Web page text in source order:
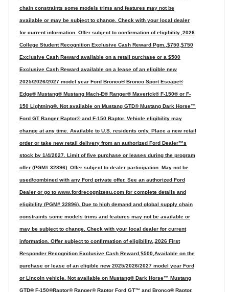
chain constraints some models trims and features may not be
available or may be subject to change. Check with your local dealer
for current information. Offer subject to confirmation of eligibility.,2026
College Student Recognition Exclusive Cash Reward Pgm.,$750,$750
Exclusive Cash Reward available on a retail purchase or a $500
Exclusive Cash Reward available on a lease of an eligible new
2025/2026/2027 model year Ford Bronco® Bronco Sport Escape®
Edge® Mustang® Mustang Mach-E® Ranger® Maverick® F-150® or F-
150 Lightning®. Not available on Mustang GTD® Mustang Dark Horse™
Ford GT Ranger Raptor® and F-150 Raptor. Vehicle eligibility may
change at any time. Available to U.S. residents only. Place a new retail
order or take new retail delivery from an authorized Ford Dealer™s
stock by 1/4/2027. Limit of five purchase or leases during the program
offer (PGM# 32896). Offer subject to dealer participation. May not be
used/combined with any Ford private offer. See an authorized Ford
Dealer or go to www.fordrecognizesu.com for complete details and
eligibility (PGM# 32896). Due to high demand and global supply chain
constraints some models trims and features may not be available or
may be subject to change. Check with your local dealer for current
information. Offer subject to confirmation of eligibility.,2026 First
Responder Recognition Exclusive Cash Reward,$500,Available on the
purchase or lease of an eligible new 2025/2026/2027 model year Ford
or Lincoln vehicle. Not available on Mustang® Dark Horse™ Mustang
GTD® F-150®Raptor® Ranger® Raptor Ford GT™ and Bronco® Raptor.